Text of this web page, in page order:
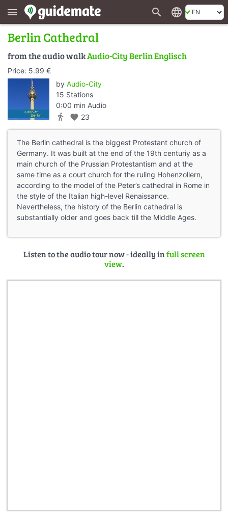
menu search language
Berlin Cathedral
from the audio walkAudio-City Berlin Englisch
Price: 5.99 €
by Audio-City
15 Stations
0:00 min Audio
directions_walk favorite 23
The Berlin cathedral is the biggest Protestant church of
Germany. It was built at the end of the 19th centuriy as a
main church of the Prussian Protestantism and at the
same time as a court church for the ruling Hohenzollern,
according to the model of the Peter’s cathedral in Rome in
the style of the Italian high-level Renaissance.
Nevertheless, the history of the Berlin cathedral is
substantially older and goes back till the Middle Ages.
Listen to the audio tour now - ideally infull screen
view.